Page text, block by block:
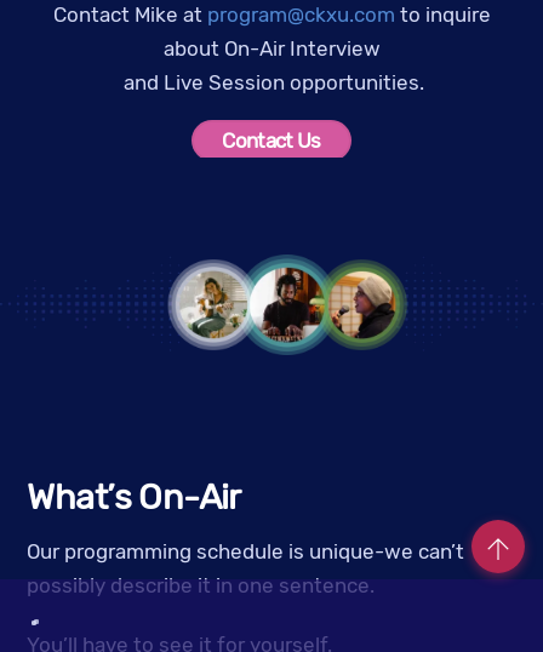
Contact Mike at program@ckxu.com to inquire
about On-Air Interview
and Live Session opportunities.
Contact Us
What’s On-Air
Our programming schedule is unique-we can’t
possibly describe it in one sentence.
You’ll have to see it for yourself.